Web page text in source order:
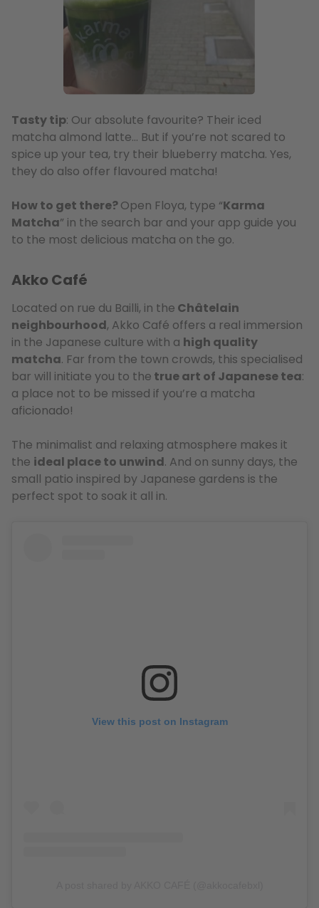
Tasty tip: Our absolute favourite? Their iced
matcha almond latte… But if you’re not scared to
spice up your tea, try their blueberry matcha. Yes,
they do also offer flavoured matcha!
How to get there?Open Floya, type “Karma
Matcha” in the search bar and your app guide you
to the most delicious matcha on the go.
Akko Café
Located on rue du Bailli, in the Châtelain
neighbourhood, Akko Café offers a real immersion
in the Japanese culture with a high quality
matcha. Far from the town crowds, this specialised
bar will initiate you to the true art of Japanese tea:
a place not to be missed if you’re a matcha
aficionado!
The minimalist and relaxing atmosphere makes it
the ideal place to unwind. And on sunny days, the
small patio inspired by Japanese gardens is the
perfect spot to soak it all in.
View this post on Instagram